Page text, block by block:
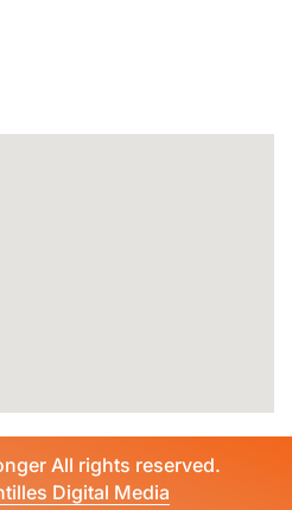
All rights reserved.
Digital Media